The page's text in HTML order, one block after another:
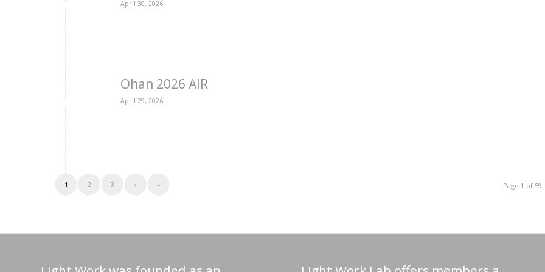
April 30, 2026
Ohan 2026 AIR
April 29, 2026
Page 1 of 59
1 2 3 › »